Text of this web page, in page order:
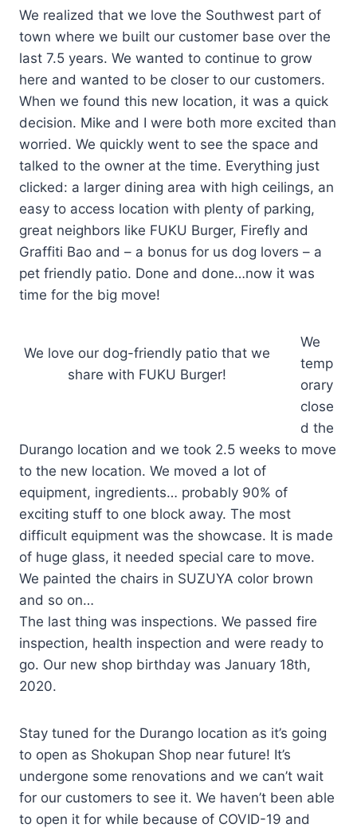
We realized that we love the Southwest part of
town where we built our customer base over the
last 7.5 years. We wanted to continue to grow
here and wanted to be closer to our customers.
When we found this new location, it was a quick
decision. Mike and I were both more excited than
worried. We quickly went to see the space and
talked to the owner at the time. Everything just
clicked: a larger dining area with high ceilings, an
easy to access location with plenty of parking,
great neighbors like FUKU Burger, Firefly and
Graffiti Bao and – a bonus for us dog lovers – a
pet friendly patio. Done and done…now it was
time for the big move!
We love our dog-friendly patio that we
share with FUKU Burger!
We
temp
orary
close
d the
Durango location and we took 2.5 weeks to move
to the new location. We moved a lot of
equipment, ingredients… probably 90% of
exciting stuff to one block away. The most
difficult equipment was the showcase. It is made
of huge glass, it needed special care to move.
We painted the chairs in SUZUYA color brown
and so on…
The last thing was inspections. We passed fire
inspection, health inspection and were ready to
go. Our new shop birthday was January 18th,
2020.
Stay tuned for the Durango location as it’s going
to open as Shokupan Shop near future! It’s
undergone some renovations and we can’t wait
for our customers to see it. We haven’t been able
to open it for while because of COVID-19 and